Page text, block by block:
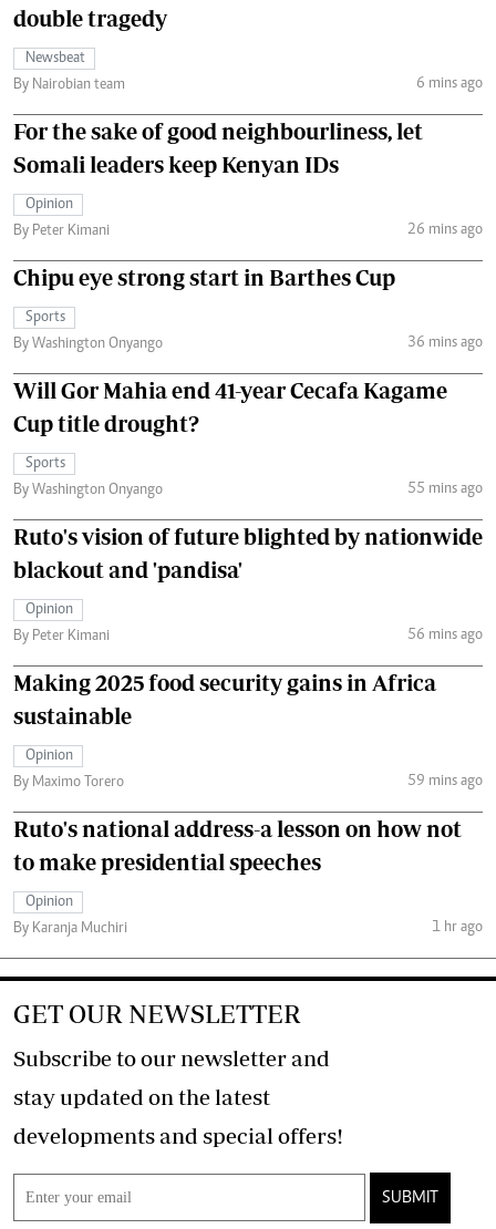
double tragedy
Newsbeat
By Nairobian team
6 mins ago
For the sake of good neighbourliness, let
Somali leaders keep Kenyan IDs
Opinion
By Peter Kimani
26 mins ago
Chipu eye strong start in Barthes Cup
Sports
By Washington Onyango
36 mins ago
Will Gor Mahia end 41-year Cecafa Kagame
Cup title drought?
Sports
By Washington Onyango
55 mins ago
Ruto's vision of future blighted by nationwide
blackout and 'pandisa'
Opinion
By Peter Kimani
56 mins ago
Making 2025 food security gains in Africa
sustainable
Opinion
By Maximo Torero
59 mins ago
Ruto's national address-a lesson on how not
to make presidential speeches
Opinion
By Karanja Muchiri
1 hr ago
GET OUR NEWSLETTER
Subscribe to our newsletter and
stay updated on the latest
developments and special offers!
SUBMIT